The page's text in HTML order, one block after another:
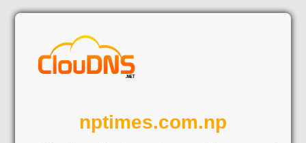
nptimes.com.np